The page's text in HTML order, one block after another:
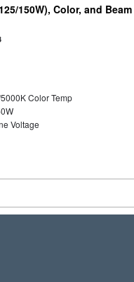
150W), Color, and
Color Temp
Voltage